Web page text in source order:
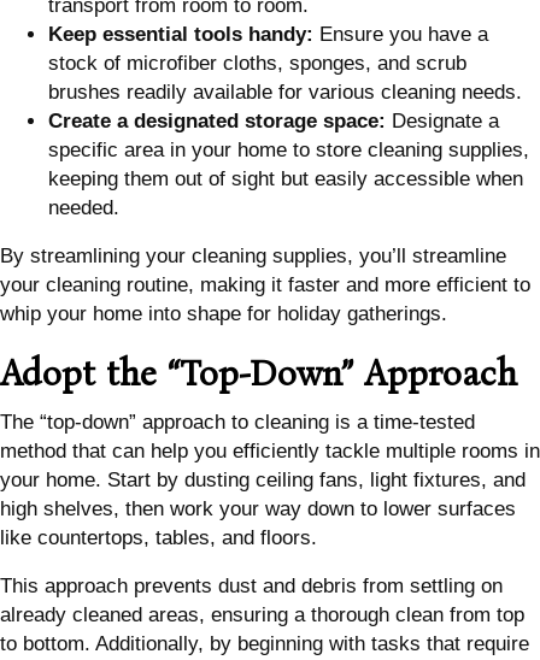
transport from room to room.
Keep essential tools handy: Ensure you have a
stock of microfiber cloths, sponges, and scrub
brushes readily available for various cleaning needs.
Create a designated storage space: Designate a
specific area in your home to store cleaning supplies,
keeping them out of sight but easily accessible when
needed.
By streamlining your cleaning supplies, you’ll streamline
your cleaning routine, making it faster and more efficient to
whip your home into shape for holiday gatherings.
Adopt the “Top-Down” Approach
The “top-down” approach to cleaning is a time-tested
method that can help you efficiently tackle multiple rooms in
your home. Start by dusting ceiling fans, light fixtures, and
high shelves, then work your way down to lower surfaces
like countertops, tables, and floors.
This approach prevents dust and debris from settling on
already cleaned areas, ensuring a thorough clean from top
to bottom. Additionally, by beginning with tasks that require